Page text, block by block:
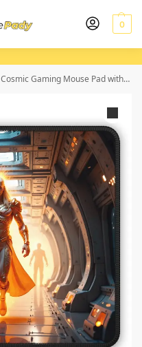
0
Cosmic Gaming Mouse Pad with Fiery Heroine Design for Ultimate Precision and Adventure